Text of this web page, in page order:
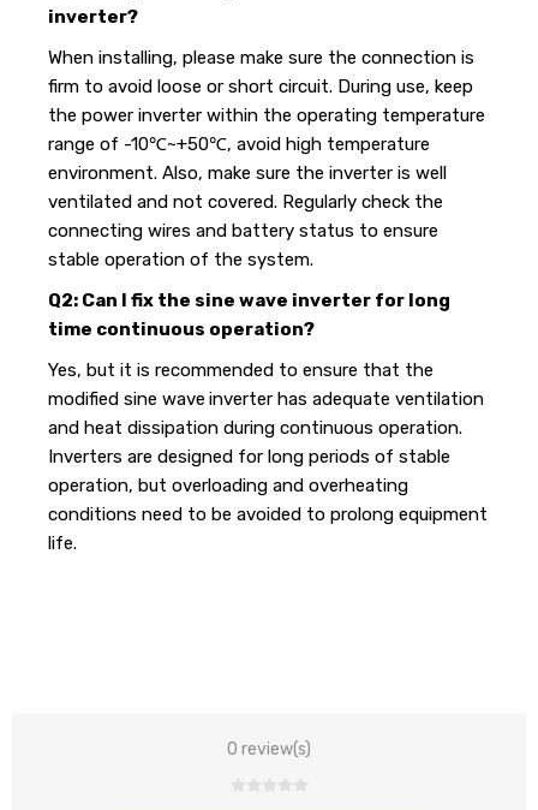
inverter?
When installing, please make sure the connection is
firm to avoid loose or short circuit. During use, keep
the power inverter within the operating temperature
range of -10℃~+50℃, avoid high temperature
environment. Also, make sure the inverter is well
ventilated and not covered. Regularly check the
connecting wires and battery status to ensure
stable operation of the system.
Q2: Can I fix the sine wave inverter for long
time continuous operation?
Yes, but it is recommended to ensure that the
modified sine wave inverter has adequate ventilation
and heat dissipation during continuous operation.
Inverters are designed for long periods of stable
operation, but overloading and overheating
conditions need to be avoided to prolong equipment
life.
0 review(s)